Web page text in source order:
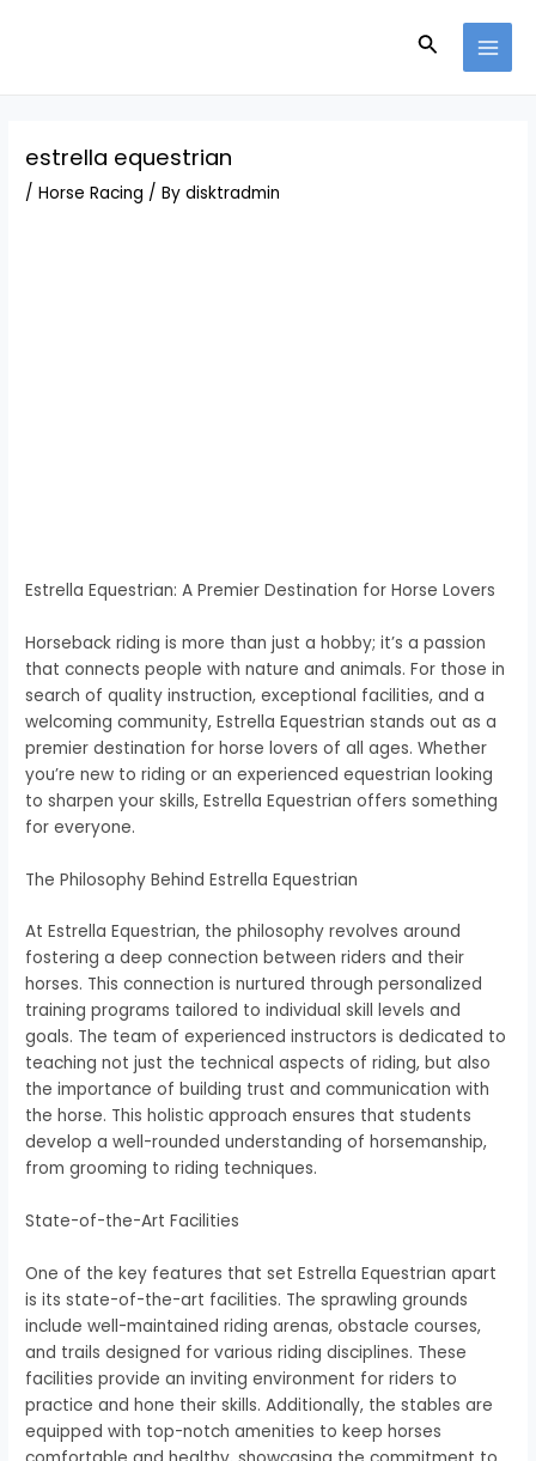
Search
estrella equestrian
/Horse Racing / Bydisktradmin
Estrella Equestrian: A Premier Destination for Horse Lovers
Horseback riding is more than just a hobby; it’s a passion
that connects people with nature and animals. For those in
search of quality instruction, exceptional facilities, and a
welcoming community, Estrella Equestrian stands out as a
premier destination for horse lovers of all ages. Whether
you’re new to riding or an experienced equestrian looking
to sharpen your skills, Estrella Equestrian offers something
for everyone.
The Philosophy Behind Estrella Equestrian
At Estrella Equestrian, the philosophy revolves around
fostering a deep connection between riders and their
horses. This connection is nurtured through personalized
training programs tailored to individual skill levels and
goals. The team of experienced instructors is dedicated to
teaching not just the technical aspects of riding, but also
the importance of building trust and communication with
the horse. This holistic approach ensures that students
develop a well-rounded understanding of horsemanship,
from grooming to riding techniques.
State-of-the-Art Facilities
One of the key features that set Estrella Equestrian apart
is its state-of-the-art facilities. The sprawling grounds
include well-maintained riding arenas, obstacle courses,
and trails designed for various riding disciplines. These
facilities provide an inviting environment for riders to
practice and hone their skills. Additionally, the stables are
equipped with top-notch amenities to keep horses